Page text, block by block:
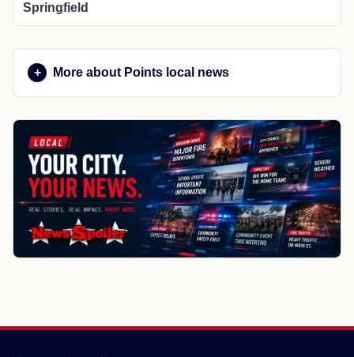
Springfield
More about Points local news